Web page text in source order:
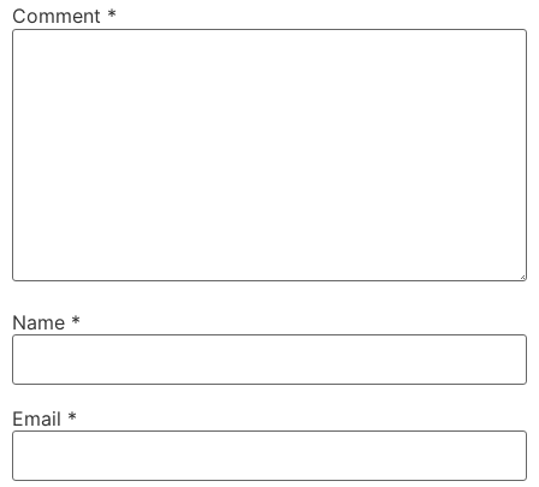
Comment *
Name *
Email *